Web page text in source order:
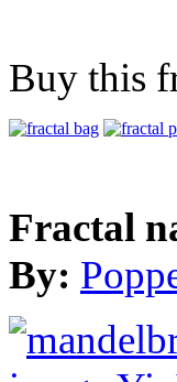
Buy this
Fractal
By: